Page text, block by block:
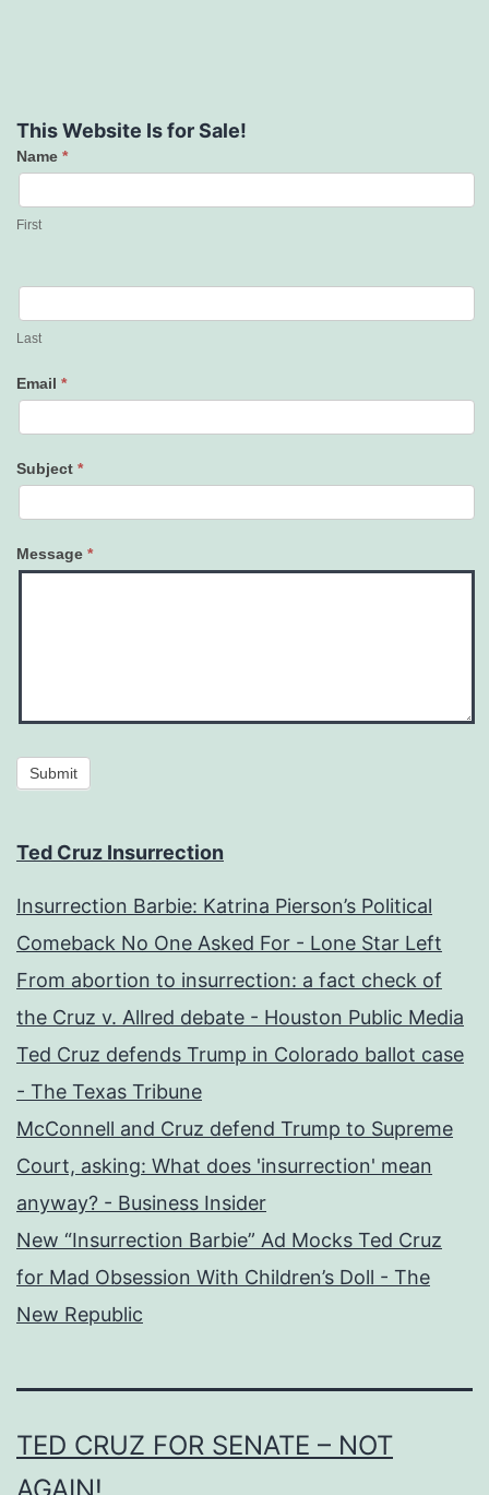
This Website Is for Sale!
Contact
Us
Name *
First
Last
Email *
Subject *
Message *
Submit
Ted Cruz Insurrection
Insurrection Barbie: Katrina Pierson’s Political
Comeback No One Asked For - Lone Star Left
From abortion to insurrection: a fact check of
the Cruz v. Allred debate - Houston Public Media
Ted Cruz defends Trump in Colorado ballot case
- The Texas Tribune
McConnell and Cruz defend Trump to Supreme
Court, asking: What does 'insurrection' mean
anyway? - Business Insider
New “Insurrection Barbie” Ad Mocks Ted Cruz
for Mad Obsession With Children’s Doll - The
New Republic
TED CRUZ FOR SENATE – NOT